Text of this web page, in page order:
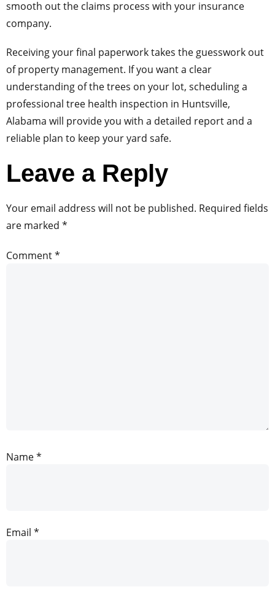
smooth out the claims process with your insurance
company.
Receiving your final paperwork takes the guesswork out
of property management. If you want a clear
understanding of the trees on your lot, scheduling a
professional tree health inspection in Huntsville,
Alabama will provide you with a detailed report and a
reliable plan to keep your yard safe.
Leave a Reply
Your email address will not be published. Required fields
are marked *
Comment*
Name*
Email *